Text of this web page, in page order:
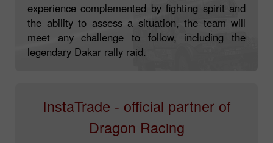
experience complemented by fighting spirit and
the ability to assess a situation, the team will
meet any challenge to follow, including the
legendary Dakar rally raid.
InstaTrade - official partner of
Dragon Racing